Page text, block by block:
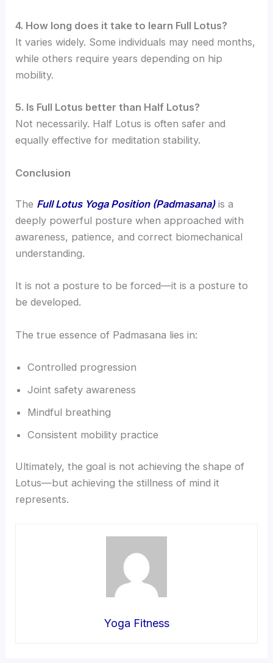
4. How long does it take to learn Full Lotus?
It varies widely. Some individuals may need months,
while others require years depending on hip
mobility.
5. Is Full Lotus better than Half Lotus?
Not necessarily. Half Lotus is often safer and
equally effective for meditation stability.
Conclusion
The Full Lotus Yoga Position (Padmasana)is a
deeply powerful posture when approached with
awareness, patience, and correct biomechanical
understanding.
It is not a posture to be forced—it is a posture to
be developed.
The true essence of Padmasana lies in:
Controlled progression
Joint safety awareness
Mindful breathing
Consistent mobility practice
Ultimately, the goal is not achieving the shape of
Lotus—but achieving the stillness of mind it
represents.
Yoga Fitness